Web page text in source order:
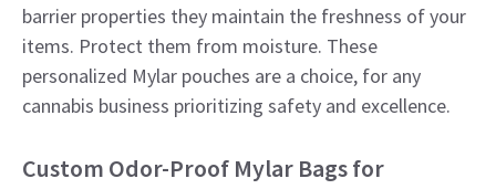
barrier properties they maintain the freshness of your
items. Protect them from moisture. These
personalized Mylar pouches are a choice, for any
cannabis business prioritizing safety and excellence.
Custom Odor-Proof Mylar Bags for